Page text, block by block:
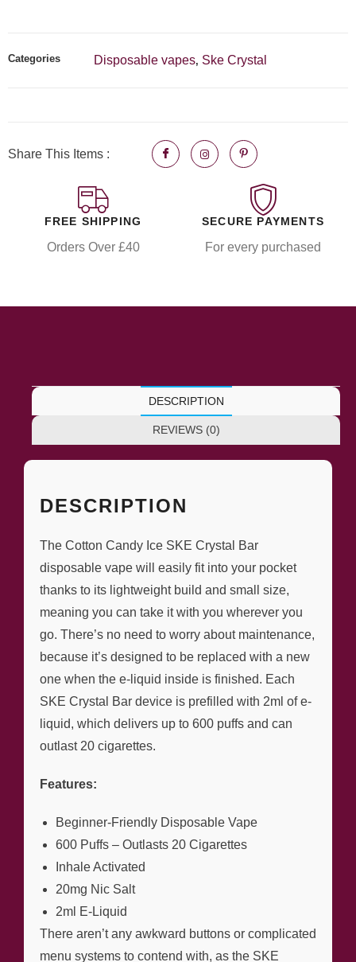
Categories Disposable vapes, Ske Crystal
Share This Items :
FREE SHIPPING
Orders Over £40
SECURE PAYMENTS
For every purchased
DESCRIPTION
REVIEWS (0)
DESCRIPTION
The Cotton Candy Ice SKE Crystal Bar
disposable vape will easily fit into your pocket
thanks to its lightweight build and small size,
meaning you can take it with you wherever you
go. There’s no need to worry about maintenance,
because it’s designed to be replaced with a new
one when the e-liquid inside is finished. Each
SKE Crystal Bar device is prefilled with 2ml of e-
liquid, which delivers up to 600 puffs and can
outlast 20 cigarettes.
Features:
Beginner-Friendly Disposable Vape
600 Puffs – Outlasts 20 Cigarettes
Inhale Activated
20mg Nic Salt
2ml E-Liquid
There aren’t any awkward buttons or complicated
menu systems to contend with, as the SKE